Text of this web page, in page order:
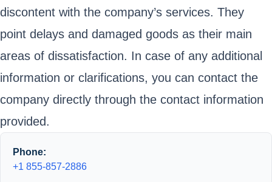
discontent with the company’s services. They
point delays and damaged goods as their main
areas of dissatisfaction. In case of any additional
information or clarifications, you can contact the
company directly through the contact information
provided.
Phone:
+1 855-857-2886